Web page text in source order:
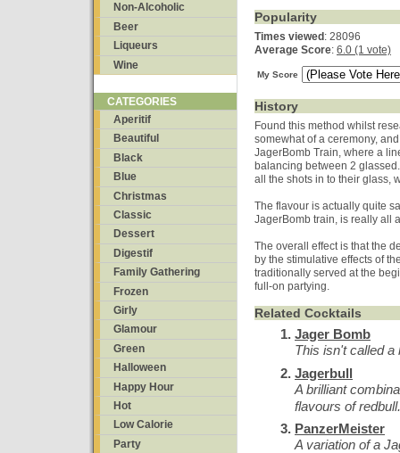
Non-Alcoholic
Beer
Liqueurs
Wine
CATEGORIES
Aperitif
Beautiful
Black
Blue
Christmas
Classic
Dessert
Digestif
Family Gathering
Frozen
Girly
Glamour
Green
Halloween
Happy Hour
Hot
Low Calorie
Party
Popularity
Times viewed : 28096
Average Score: 6.0 (1 vote)
My Score
History
Found this method whilst
somewhat of a ceremony,
JagerBomb Train, where a
balancing between 2
all the shots in to their glass,
The flavour is actually quite
JagerBomb train, is really all
The overall effect is that the
by the stimulative effects of
traditionally served at the
full-on partying.
Related Cocktails
Jager Bomb
This isn't called a
Jagerbull
A brilliant
flavours of
PanzerMeister
A variation of a